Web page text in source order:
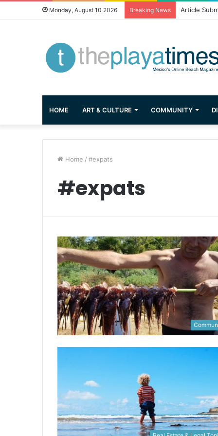
Monday, August 10 2026 Breaking News Greetings
HOME ART & CULTURE COMMUNITY
Home / #expats
#expats